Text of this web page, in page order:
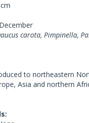
carota, Pimpinella,
to northeastern
Asia and northern